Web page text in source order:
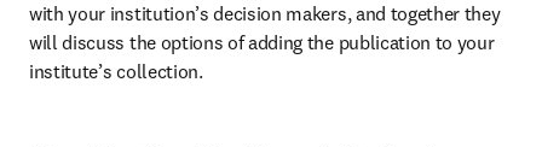
with your institution’s decision makers, and together they
will discuss the options of adding the publication to your
institute’s collection.